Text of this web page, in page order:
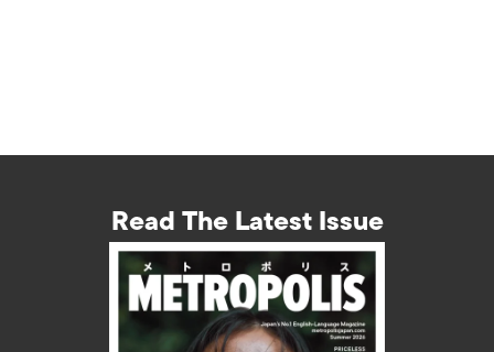
Read The Latest Issue